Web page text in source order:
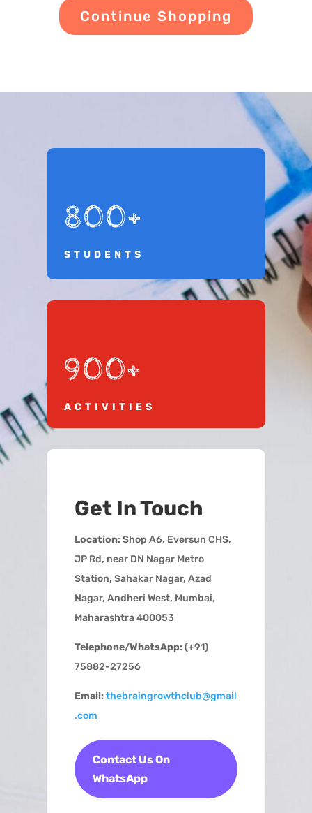
Continue Shopping
800+
STUDENTS
900+
ACTIVITIES
Get In Touch
Location: Shop A6, Eversun CHS,
JP Rd, near DN Nagar Metro
Station, Sahakar Nagar, Azad
Nagar, Andheri West, Mumbai,
Maharashtra 400053
Telephone/WhatsApp: (+91)
75882-27256
Email:thebraingrowthclub@gmail
.com
Contact Us On
WhatsApp